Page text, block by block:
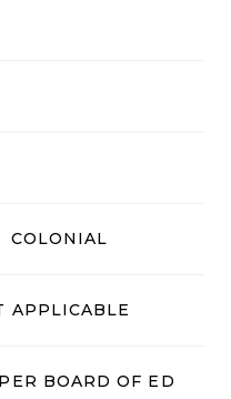
COLONIAL
APPLICABLE
PER BOARD OF ED